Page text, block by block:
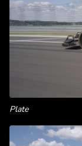
Plate